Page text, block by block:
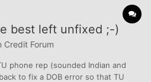
best left unfixed ;-)
Credit Forum
phone rep (sounded Indian and
to fix a DOB error so that TU